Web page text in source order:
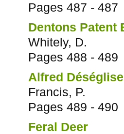
Pages 487 - 487
Dentons Patent
Whitely, D.
Pages 488 - 489
Alfred
Francis, P.
Pages 489 - 490
Feral Deer